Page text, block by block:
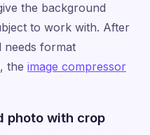
the background
to work with. After
format
the image compressor
photo with crop